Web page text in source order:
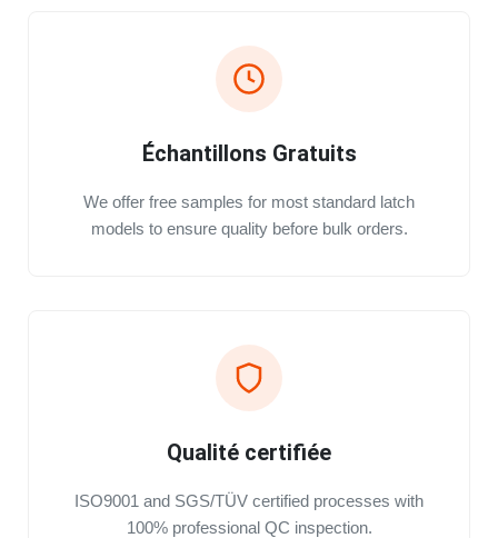
Échantillons Gratuits
We offer free samples for most standard latch
models to ensure quality before bulk orders.
Qualité certifiée
ISO9001 and SGS/TÜV certified processes with
100% professional QC inspection.